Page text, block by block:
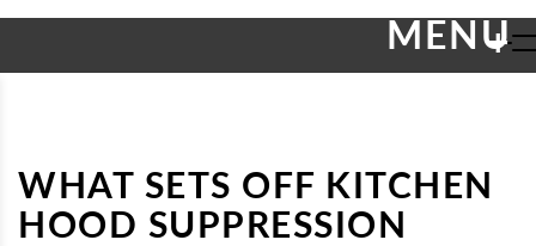
MENU
+
WHAT SETS OFF KITCHEN
HOOD SUPPRESSION